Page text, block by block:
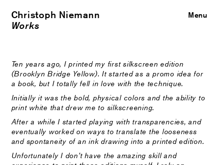
Christoph Niemann
Works
Close
Menu
Ten years ago, I printed my first silkscreen edition
(Brooklyn Bridge Yellow). It started as a promo idea for
a book, but I totally fell in love with the technique.
Initially it was the bold, physical colors and the ability to
print white that drew me to silkscreening.
After a while I started playing with transparencies, and
eventually worked on ways to translate the looseness
and spontaneity of an ink drawing into a printed edition.
Unfortunately I don’t have the amazing skill and